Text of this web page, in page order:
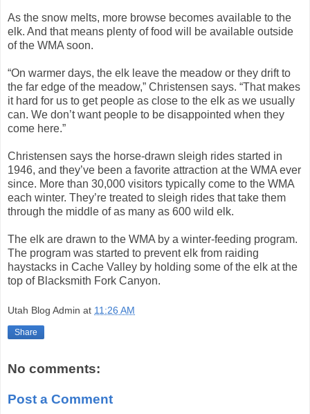
As the snow melts, more browse becomes available to the
elk. And that means plenty of food will be available outside
of the WMA soon.
“On warmer days, the elk leave the meadow or they drift to
the far edge of the meadow,” Christensen says. “That makes
it hard for us to get people as close to the elk as we usually
can. We don’t want people to be disappointed when they
come here.”
Christensen says the horse-drawn sleigh rides started in
1946, and they’ve been a favorite attraction at the WMA ever
since. More than 30,000 visitors typically come to the WMA
each winter. They’re treated to sleigh rides that take them
through the middle of as many as 600 wild elk.
The elk are drawn to the WMA by a winter-feeding program.
The program was started to prevent elk from raiding
haystacks in Cache Valley by holding some of the elk at the
top of Blacksmith Fork Canyon.
Utah Blog Admin at 11:26 AM
Share
No comments:
Post a Comment